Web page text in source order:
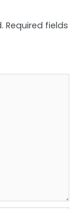
Required fields